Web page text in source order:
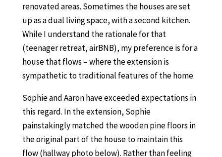
renovated areas. Sometimes the houses are set
up as a dual living space, with a second kitchen.
While I understand the rationale for that
(teenager retreat, airBNB), my preference is for a
house that flows – where the extension is
sympathetic to traditional features of the home.
Sophie and Aaron have exceeded expectations in
this regard. In the extension, Sophie
painstakingly matched the wooden pine floors in
the original part of the house to maintain this
flow (hallway photo below). Rather than feeling